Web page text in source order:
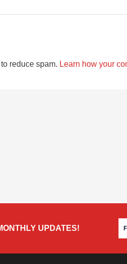
reduce spam. Learn how your
UPDATES!